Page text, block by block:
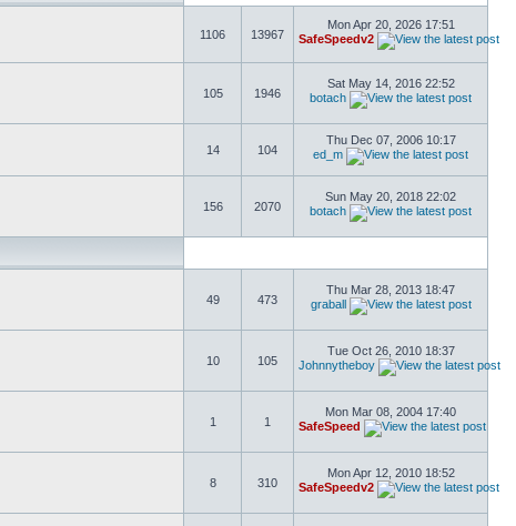
1106 13967
Mon Apr 20, 2026 17:51
SafeSpeedv2
105 1946
Sat May 14, 2016 22:52
botach
14 104
Thu Dec 07, 2006 10:17
ed_m
156 2070
Sun May 20, 2018 22:02
botach
49 473
Thu Mar 28, 2013 18:47
graball
10 105
Tue Oct 26, 2010 18:37
Johnnytheboy
1 1
Mon Mar 08, 2004 17:40
SafeSpeed
8 310
Mon Apr 12, 2010 18:52
SafeSpeedv2